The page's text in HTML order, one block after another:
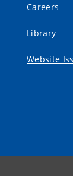
Careers
Library
Website